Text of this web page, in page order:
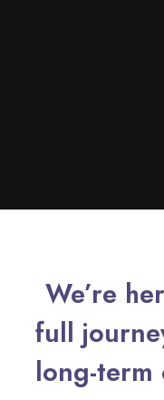
We’re
full
long-term